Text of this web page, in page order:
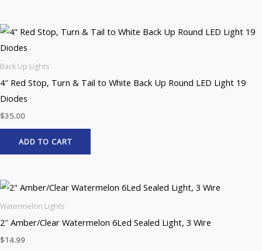
Back Up Lights
4″ Red Stop, Turn & Tail to White Back Up Round LED Light 19
Diodes
$35.00
ADD TO CART
Watermelon Lights
2″ Amber/Clear Watermelon 6Led Sealed Light, 3 Wire
$14.99